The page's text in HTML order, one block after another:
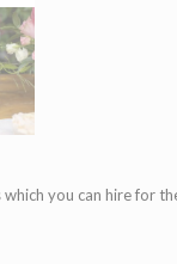
you can hire for